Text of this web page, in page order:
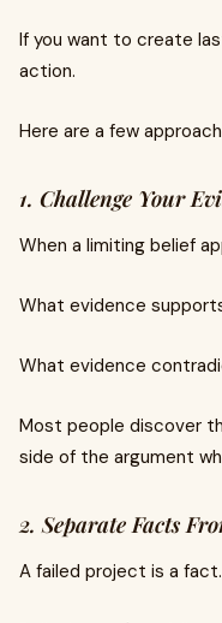
If you want to create
action.
Here are a few
1. Challenge Your
When a limiting belief
What evidence
What evidence
Most people discover
side of the argument
2. Separate Facts
A failed project is a fact.